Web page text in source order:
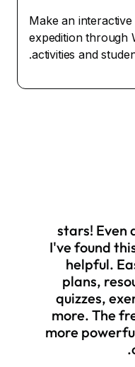
Make an
expedition through
activities and
5 stars!
I've found
helpful.
plans,
quizzes,
more. The
more